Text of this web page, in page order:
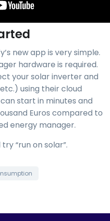
new app is very simple.
hardware is required.
your solar inverter and
using their cloud
start in minutes and
Euros compared to
energy manager.
“run on solar”.